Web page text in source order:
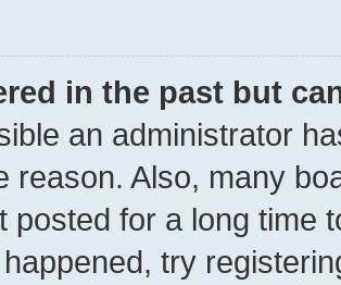
in the past but
an administrator
reason. Also, many
posted for a long time
try